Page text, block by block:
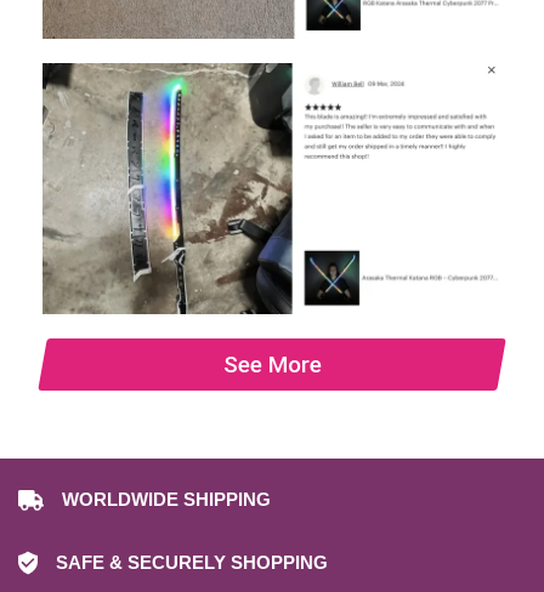
See More
WORLDWIDE SHIPPING
SAFE & SECURELY SHOPPING